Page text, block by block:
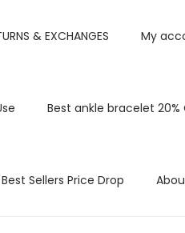
& EXCHANGES My
Best ankle bracelet 20%
Sellers Price Drop